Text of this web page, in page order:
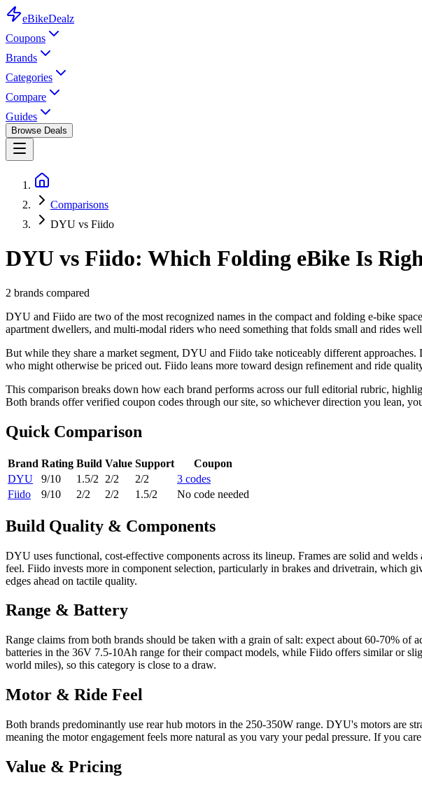
eBikeDealz
Coupons
Brands
Categories
Compare
Guides
Browse Deals
Comparisons
DYU vs Fiido
DYU vs Fiido: Which Folding eBike Is
2 brands compared
DYU and Fiido are two of the most recognized names in the compact and folding e-bike
apartment dwellers, and multi-modal riders who need something that folds small and rides
But while they share a market segment, DYU and Fiido take noticeably different
who might otherwise be priced out. Fiido leans more toward design refinement and ride
This comparison breaks down how each brand performs across our full editorial rubric,
Both brands offer verified coupon codes through our site, so whichever direction you lean,
Quick Comparison
Brand Rating Build Value Support
Coupon
DYU
9/10 1.5/2 2/2 2/2 3 codes
Fiido
9/10 2/2 2/2 1.5/2 No code needed
Build Quality & Components
DYU uses functional, cost-effective components across its lineup. Frames are solid and
feel. Fiido invests more in component selection, particularly in brakes and drivetrain, which
edges ahead on tactile quality.
Range & Battery
Range claims from both brands should be taken with a grain of salt: expect about 60-70%
batteries in the 36V 7.5-10Ah range for their compact models, while Fiido offers similar or
world miles), so this category is close to a draw.
Motor & Ride Feel
Both brands predominantly use rear hub motors in the 250-350W range. DYU's motors are
meaning the motor engagement feels more natural as you vary your pedal pressure. If you
Value & Pricing